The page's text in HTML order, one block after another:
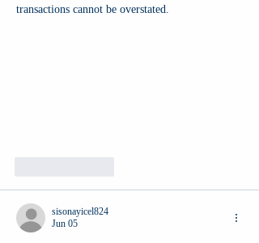
transactions cannot be overstated.
sisonayicel824
Jun 05